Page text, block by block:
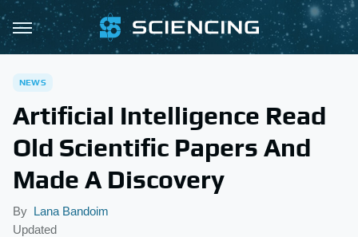
NEWS
Artificial Intelligence Read
Old Scientific Papers And
Made A Discovery
By Lana Bandoim
Updated